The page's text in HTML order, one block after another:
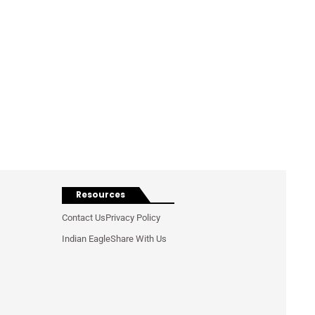
Resources
Contact UsPrivacy Policy
Indian EagleShare With Us